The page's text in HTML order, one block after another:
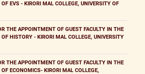
OF EVS - KIRORI MAL COLLEGE, UNIVERSITY OF
THE APPOINTMENT OF GUEST FACULTY IN THE
OF HISTORY - KIRORI MAL COLLEGE, UNIVERSITY
THE APPOINTMENT OF GUEST FACULTY IN THE
OF ECONOMICS- KIRORI MAL COLLEGE,